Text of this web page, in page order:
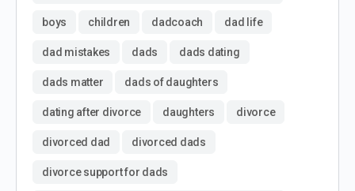
boys children dadcoach dad life
dad mistakes dads dads dating
dads matter dads of daughters
dating after divorce daughters divorce
divorced dad divorced dads
divorce support for dads